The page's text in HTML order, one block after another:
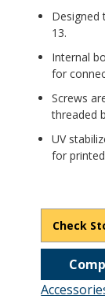
Designed
13.
Internal
for
Screws
threaded
UV
for
Check